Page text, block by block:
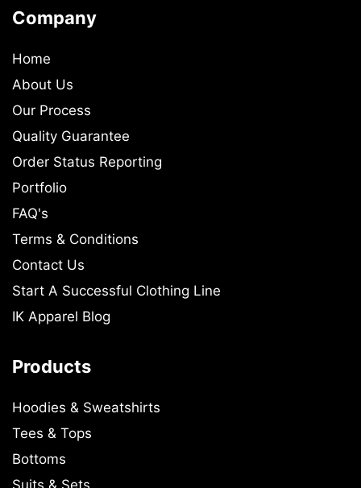
Company
Home
About Us
Our Process
Quality Guarantee
Order Status Reporting
Portfolio
FAQ's
Terms & Conditions
Contact Us
Start A Successful Clothing Line
IK Apparel Blog
Products
Hoodies & Sweatshirts
Tees & Tops
Bottoms
Suits & Sets